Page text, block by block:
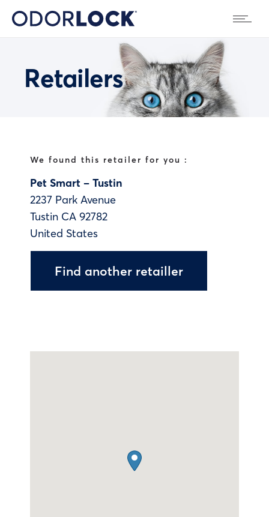
Retailers
We found this retailer for you :
Pet Smart – Tustin
2237 Park Avenue
Tustin CA 92782
United States
Find another retailler